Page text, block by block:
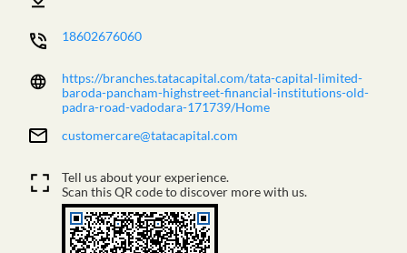
18602676060
https://branches.tatacapital.com/tata-capital-limited-
baroda-pancham-highstreet-financial-institutions-old-
padra-road-vadodara-171739/Home
customercare@tatacapital.com
Tell us about your experience.
Scan this QR code to discover more with us.